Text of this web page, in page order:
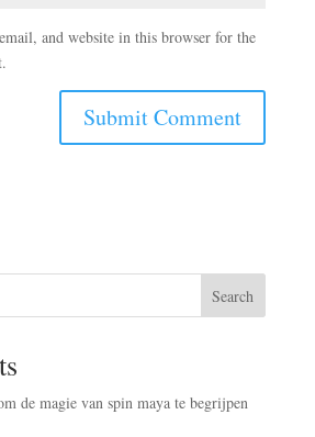
and website in this browser for the
Search
de magie van spin maya te begrijpen